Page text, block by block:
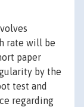
rate will be
paper
by the
test and
regarding